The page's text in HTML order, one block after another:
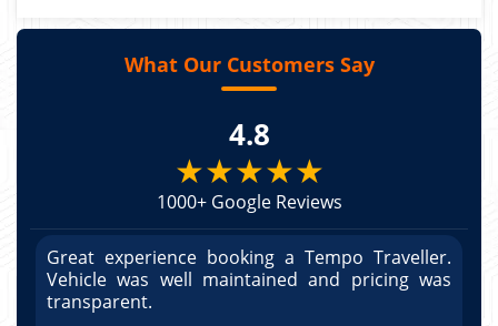
What Our Customers Say
4.8
★★★★★
1000+ Google Reviews
Great experience booking a Tempo Traveller.
Vehicle was well maintained and pricing was
transparent.